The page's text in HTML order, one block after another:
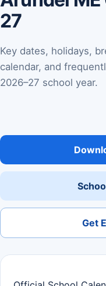
27
Key dates, holidays,
calendar, and
2026–27 school year.
Get